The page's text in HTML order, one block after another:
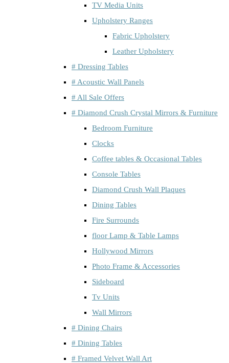
TV Media Units
Upholstery Ranges
Fabric Upholstery
Leather Upholstery
# Dressing Tables
# Acoustic Wall Panels
# All Sale Offers
# Diamond Crush Crystal Mirrors & Furniture
Bedroom Furniture
Clocks
Coffee tables & Occasional Tables
Console Tables
Diamond Crush Wall Plaques
Dining Tables
Fire Surrounds
floor Lamp & Table Lamps
Hollywood Mirrors
Photo Frame & Accessories
Sideboard
Tv Units
Wall Mirrors
# Dining Chairs
# Dining Tables
# Framed Velvet Wall Art